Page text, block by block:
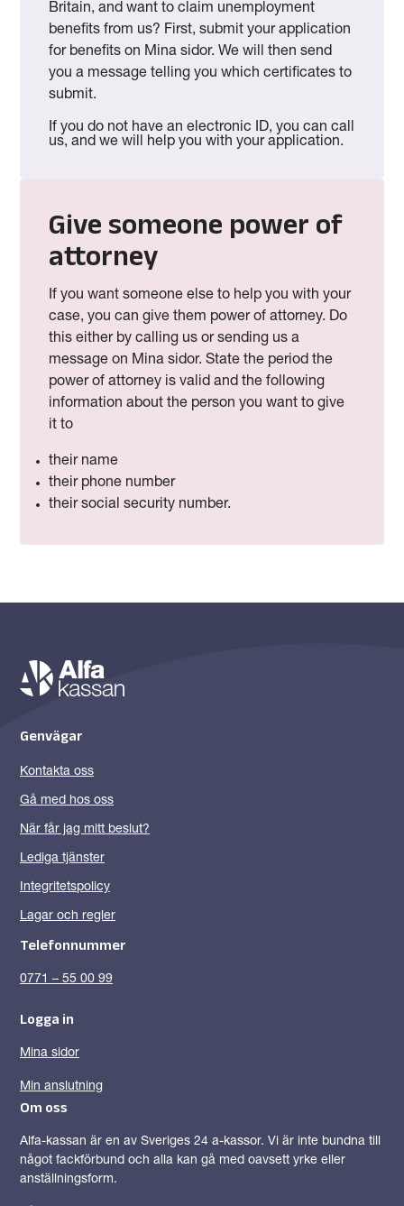
Britain, and want to claim unemployment
benefits from us? First, submit your application
for benefits on Mina sidor. We will then send
you a message telling you which certificates to
submit.
If you do not have an electronic ID, you can call
us, and we will help you with your application.
Give someone power of
attorney
If you want someone else to help you with your
case, you can give them power of attorney. Do
this either by calling us or sending us a
message on Mina sidor. State the period the
power of attorney is valid and the following
information about the person you want to give
it to
their name
their phone number
their social security number.
Genvägar
Kontakta oss
Gå med hos oss
När får jag mitt beslut?
Lediga tjänster
Integritetspolicy
Lagar och regler
Telefonnummer
0771 – 55 00 99
Logga in
Mina sidor
Min anslutning
Om oss
Alfa-kassan är en av Sveriges 24 a-kassor. Vi är inte bundna till
något fackförbund och alla kan gå med oavsett yrke eller
anställningsform.